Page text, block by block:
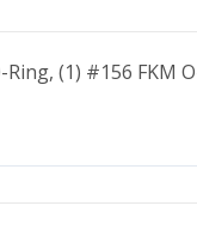
(1) #156 FKM